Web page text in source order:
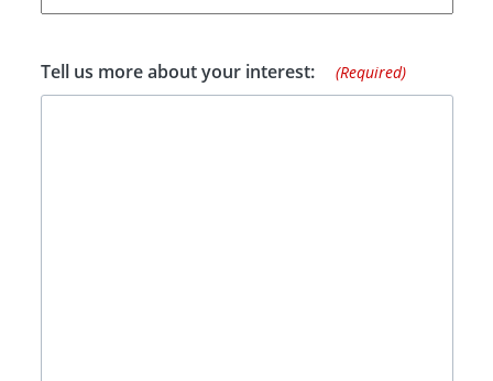
Tell us more about your interest: (Required)